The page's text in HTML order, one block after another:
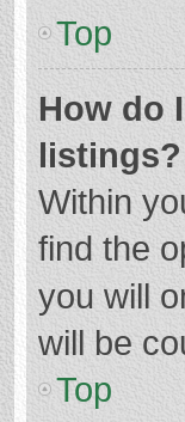
Top
How do
listings?
Within
find the
you will
will be
Top